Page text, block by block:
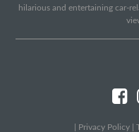
hilarious and entertaining car-
Privacy Policy